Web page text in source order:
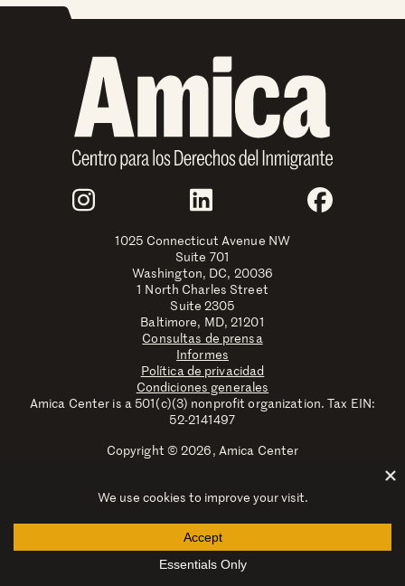
Join Us
Instagram LinkedIn
1025 Connecticut Avenue NW
Suite 701
Washington, DC, 20036
1 North Charles Street
Suite 2305
Baltimore, MD, 21201
Consultas de prensa
Informes
Política de privacidad
Condiciones generales
Amica Center is a 501(c)(3) nonprofit organization. Tax EIN:
52-2141497
Copyright © 2026, Amica Center
with the U.S. Patent and Trademark Office.
Explore